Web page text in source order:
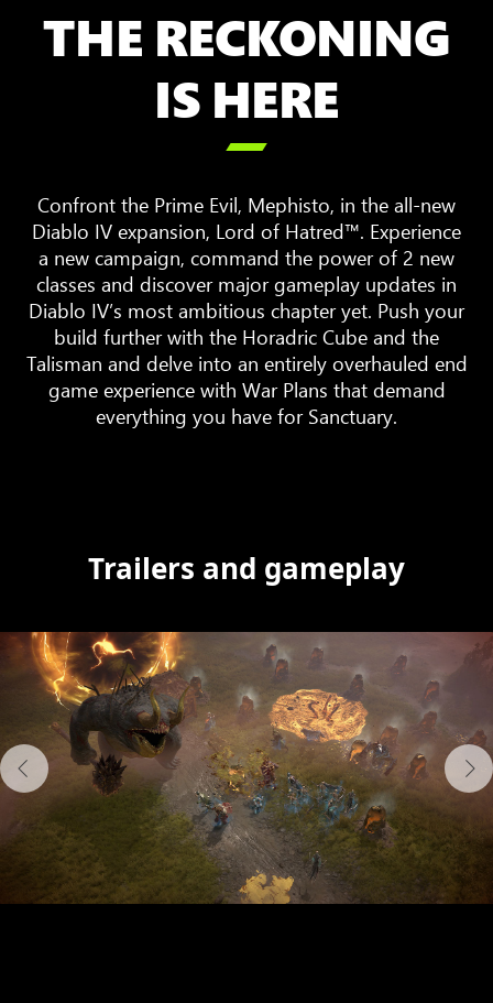
THE RECKONING
IS HERE

Confront the Prime Evil, Mephisto, in the all-new
Diablo IV expansion, Lord of Hatred™. Experience
a new campaign, command the power of 2 new
classes and discover major gameplay updates in
Diablo IV’s most ambitious chapter yet. Push your
build further with the Horadric Cube and the
Talisman and delve into an entirely overhauled end
game experience with War Plans that demand
everything you have for Sanctuary.
Trailers and gameplay